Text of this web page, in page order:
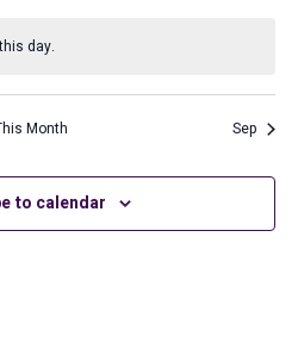
day.
Month Sep
to calendar